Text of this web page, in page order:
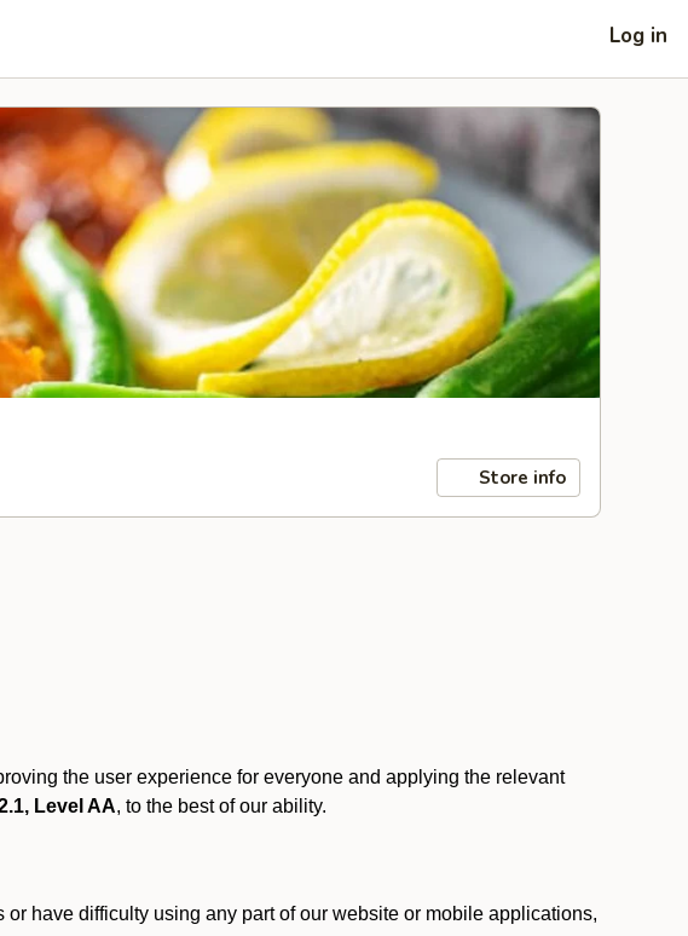
Log in
Store info
the user experience for everyone and applying the relevant
Level AA, to the best of our ability.
have difficulty using any part of our website or mobile applications,